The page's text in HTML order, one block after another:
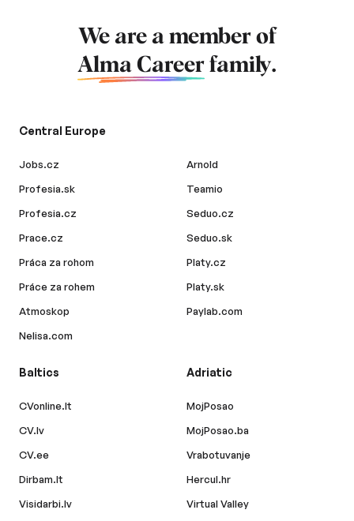
We are a member of
Alma Career family.
Central Europe
Jobs.cz
Profesia.sk
Profesia.cz
Prace.cz
Práca za rohom
Práce za rohem
Atmoskop
Nelisa.com
Arnold
Teamio
Seduo.cz
Seduo.sk
Platy.cz
Platy.sk
Paylab.com
Baltics
CVonline.lt
CV.lv
CV.ee
Dirbam.lt
Visidarbi.lv
Adriatic
MojPosao
MojPosao.ba
Vrabotuvanje
Hercul.hr
Virtual Valley